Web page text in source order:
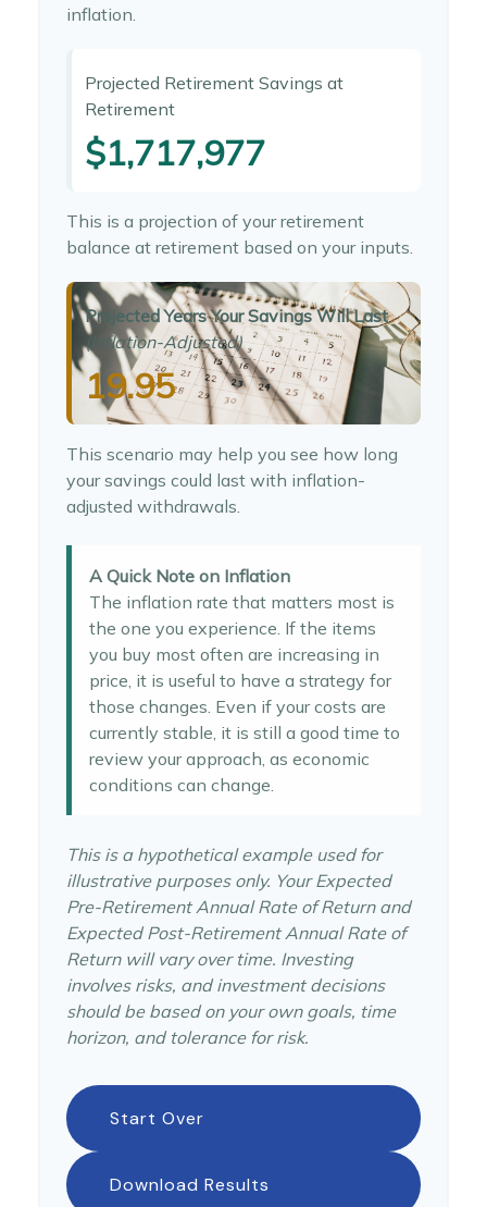
inflation.
Projected Retirement Savings at
Retirement
$1,717,977
This is a projection of your retirement
balance at retirement based on your inputs.
Projected Years Your Savings Will Last
(Inflation-Adjusted)
19.95
This scenario may help you see how long
your savings could last with inflation-
adjusted withdrawals.
A Quick Note on Inflation
The inflation rate that matters most is
the one you experience. If the items
you buy most often are increasing in
price, it is useful to have a strategy for
those changes. Even if your costs are
currently stable, it is still a good time to
review your approach, as economic
conditions can change.
This is a hypothetical example used for
illustrative purposes only. Your Expected
Pre-Retirement Annual Rate of Return and
Expected Post-Retirement Annual Rate of
Return will vary over time. Investing
involves risks, and investment decisions
should be based on your own goals, time
horizon, and tolerance for risk.
Start Over
Download Results